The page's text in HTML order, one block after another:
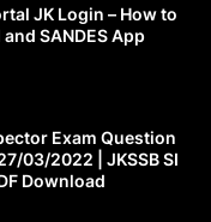
JK Login – How to
SANDES App
Exam Question
03/2022 | JKSSB SI
Download